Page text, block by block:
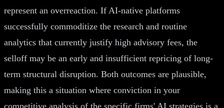
represent an overreaction. If AI-native platforms
successfully commoditize the research and routine
analytics that currently justify high advisory fees, the
selloff may be an early and insufficient repricing of long-
term structural disruption. Both outcomes are plausible,
making this a situation where conviction in your
competitive analysis of the specific firms' AI strategies is a